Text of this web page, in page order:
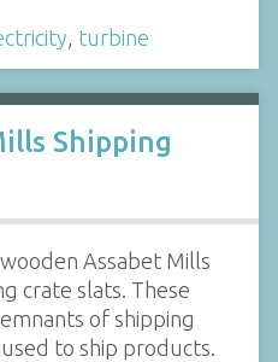
, turbine
Shipping
Assabet Mills
crate slats. These
of shipping
to ship products.